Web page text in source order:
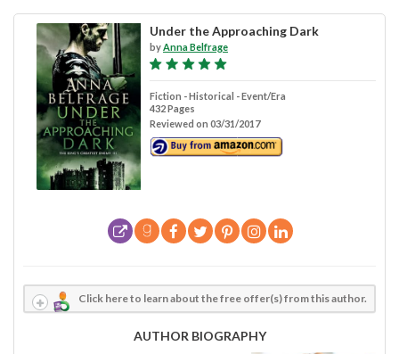
Under the Approaching Dark
byAnna Belfrage
Fiction - Historical - Event/Era
432 Pages
Reviewed on 03/31/2017
Click here to learn about the free offer(s) from this author.
AUTHOR BIOGRAPHY